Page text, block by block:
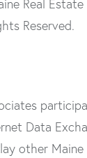
Real
Reserved.
Data
other